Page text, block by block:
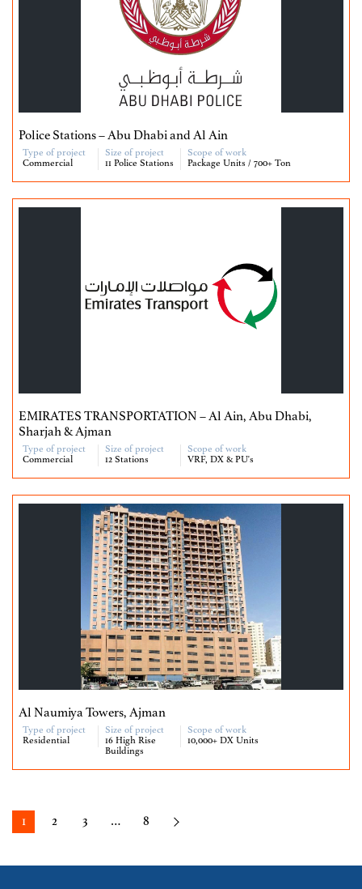
Police Stations – Abu Dhabi and Al Ain
Type of project
Commercial
Size of project
11 Police Stations
Scope of work
Package Units / 700+ Ton
EMIRATES TRANSPORTATION – Al Ain, Abu Dhabi,
Sharjah & Ajman
Type of project
Commercial
Size of project
12 Stations
Scope of work
VRF, DX & PU's
Al Naumiya Towers, Ajman
Type of project
Residential
Size of project
16 High Rise
Buildings
Scope of work
10,000+ DX Units
1 2 3 … 8